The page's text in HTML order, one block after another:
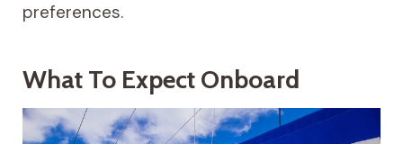
preferences.
What To Expect Onboard